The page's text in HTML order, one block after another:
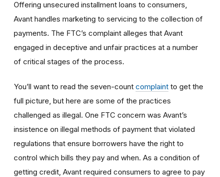
Offering unsecured installment loans to consumers,
Avant handles marketing to servicing to the collection of
payments. The FTC’s complaint alleges that Avant
engaged in deceptive and unfair practices at a number
of critical stages of the process.
You’ll want to read the seven-count complaint to get the
full picture, but here are some of the practices
challenged as illegal. One FTC concern was Avant’s
insistence on illegal methods of payment that violated
regulations that ensure borrowers have the right to
control which bills they pay and when. As a condition of
getting credit, Avant required consumers to agree to pay